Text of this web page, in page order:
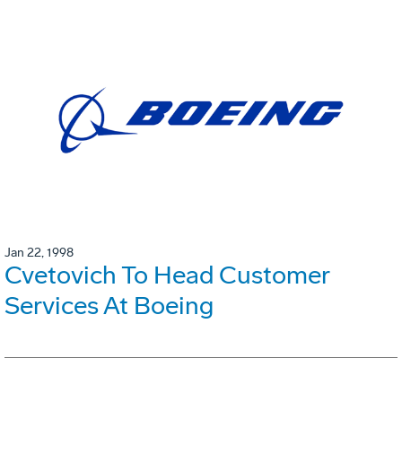
Jan 22, 1998
Cvetovich To Head Customer
Services At Boeing